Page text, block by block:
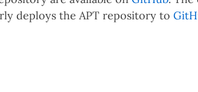
deploys the APT repository to